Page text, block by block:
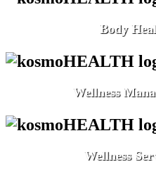
Body
Wellness
Wellness